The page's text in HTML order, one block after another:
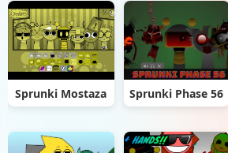
Sprunki Mostaza Sprunki Phase 56